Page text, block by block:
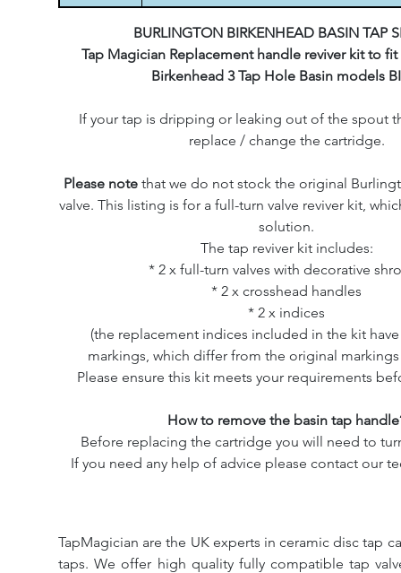
BURLINGTON BIRKENHEAD BASIN TAP
Tap Magician Replacement handle reviver kit to
Birkenhead 3 Tap Hole Basin models
If your tap is dripping or leaking out of the spout
replace / change the cartridge.
Please notethat we do not stock the original
valve. This listing is for a full-turn valve reviver kit,
solution.
The tap reviver kit includes:
* 2 x full-turn valves with decorative
* 2 x crosshead handles
* 2 x indices
(the replacement indices included in the kit
markings, which differ from the original
Please ensure this kit meets your requirements
How to remove the basin tap
Before replacing the cartridge you will need to
If you need any help of advice please contact our
TapMagician are the UK experts in ceramic disc tap
taps. We offer high quality fully compatible tap